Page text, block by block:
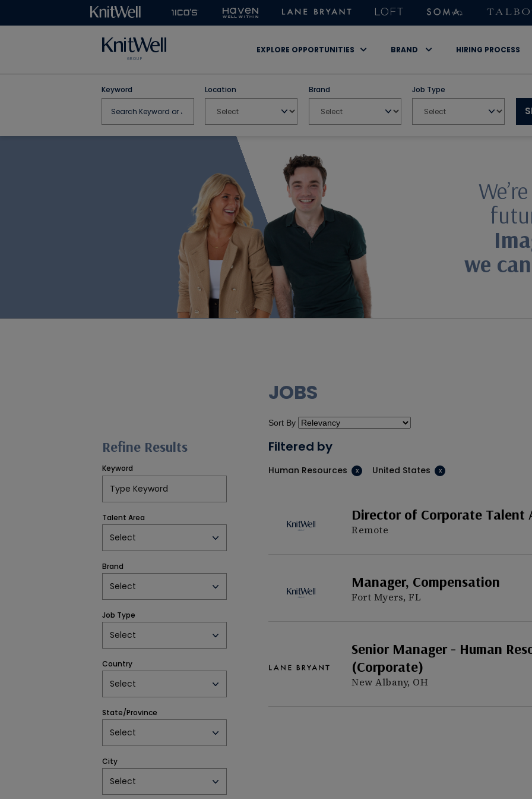
EXPLORE OPPORTUNITIES BRAND HIRING PROCESS
Keyword Location Brand Job Type
we
Refine Results
Keyword
Talent Area
Select
Brand
Select
Job Type
Select
Country
Select
State/Province
Select
City
Select
Sort By
JOBS
Filtered by
Human Resources United States
Director of Corporate Talent
Remote
Manager, Compensation
Fort Myers, FL
Senior Manager - Human
(Corporate)
New Albany, OH